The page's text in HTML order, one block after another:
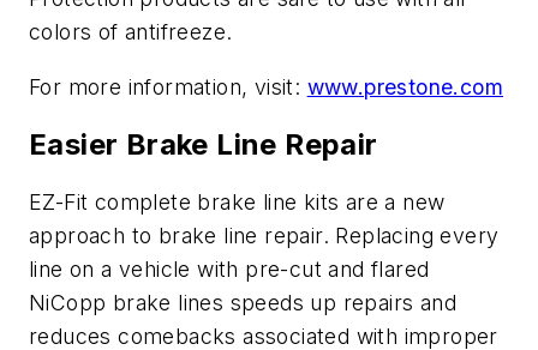
colors of antifreeze.
For more information, visit: www.prestone.com
Easier Brake Line Repair
EZ-Fit complete brake line kits are a new
approach to brake line repair. Replacing every
line on a vehicle with pre-cut and flared
NiCopp brake lines speeds up repairs and
reduces comebacks associated with improper